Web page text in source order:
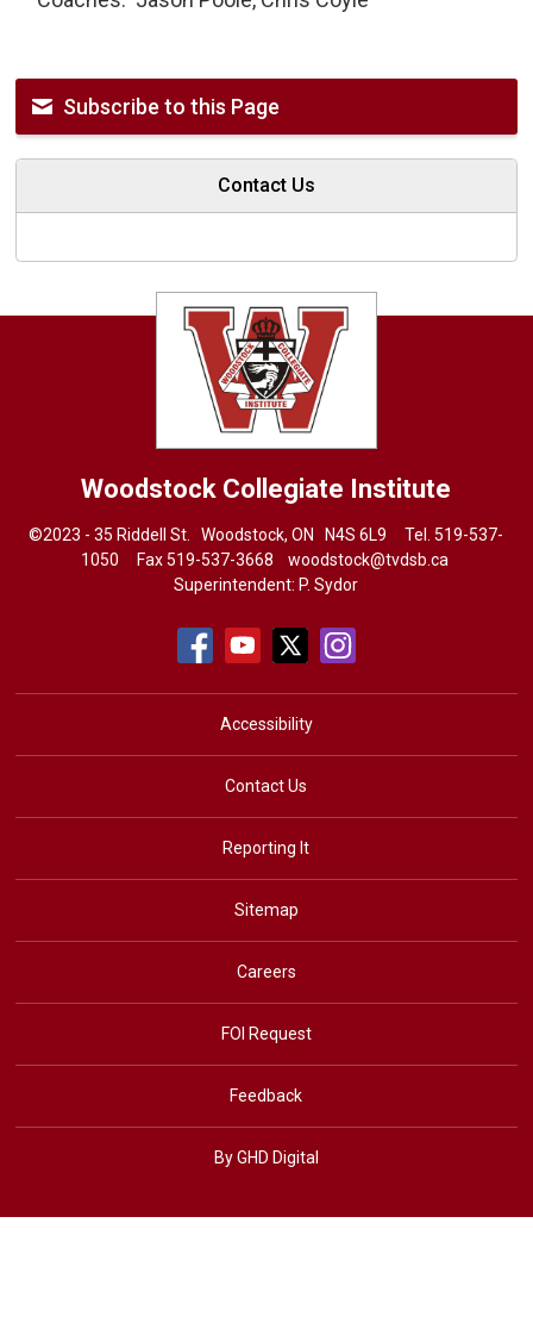
Subscribe to this Page
Contact Us
Woodstock Collegiate Institute
©2023 - 35 Riddell St. Woodstock, ON N4S 6L9 Tel.519-537-
1050 Fax 519-537-3668 woodstock@tvdsb.ca
Superintendent:P. Sydor
Accessibility
Contact Us
Reporting It
Sitemap
Careers
FOI Request
Feedback
By GHD Digital